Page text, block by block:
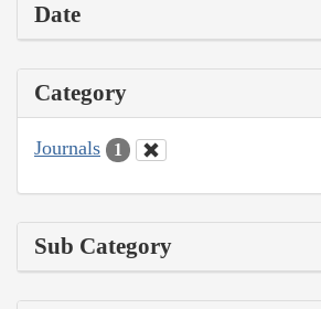
Date
Category
Journals 1
Sub Category